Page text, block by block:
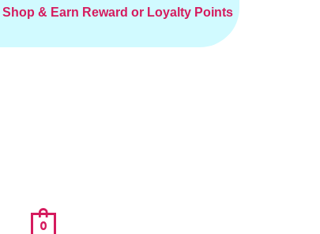
Shop & Earn Reward or Loyalty Points
0